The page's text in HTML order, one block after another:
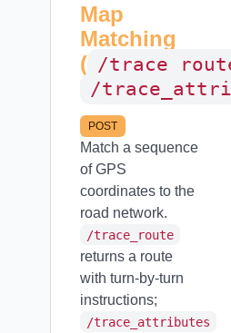
Map
Matching
( /
/
POST
Match a sequence
of GPS
coordinates to the
road network.
/trace_route
returns a route
with turn-by-turn
instructions;
/trace_attributes